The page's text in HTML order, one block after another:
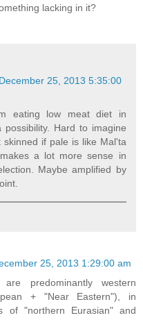
lacking in it?
25, 2013 5:35:00
eating low meat diet in
Hard to imagine
if pale is like Mal'ta
a lot more sense in
Maybe amplified by
25, 2013 1:29:00 am
predominantly western
+ "Near Eastern"), in
of "northern Eurasian" and